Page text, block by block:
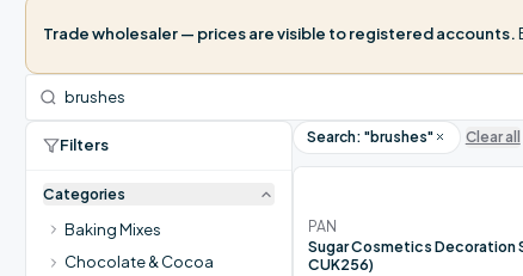
Trade wholesaler — prices are visible to registered accounts.
Filters
Categories
Baking Mixes
Chocolate & Cocoa
Search: "brushes" Clear all
PAN
Sugar Cosmetics Decoration
CUK256)